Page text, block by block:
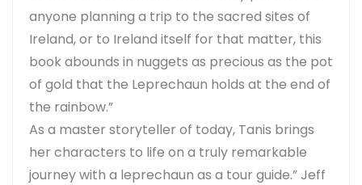
anyone planning a trip to the sacred sites of
Ireland, or to Ireland itself for that matter, this
book abounds in nuggets as precious as the pot
of gold that the Leprechaun holds at the end of
the rainbow.”
As a master storyteller of today, Tanis brings
her characters to life on a truly remarkable
journey with a leprechaun as a tour guide.” Jeff